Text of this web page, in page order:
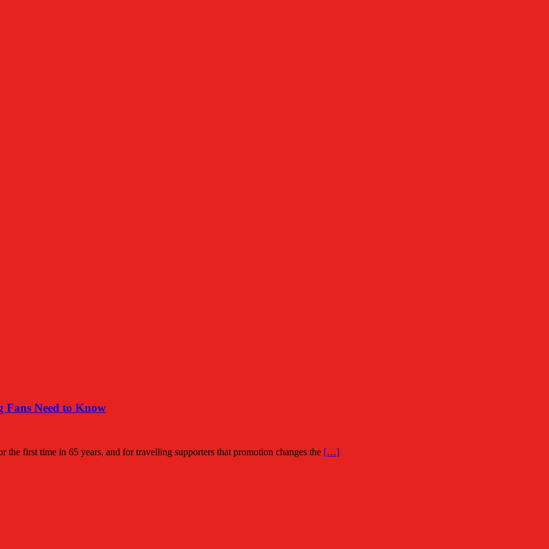
Fans Need to Know
first time in 65 years, and for travelling supporters that promotion changes the […]